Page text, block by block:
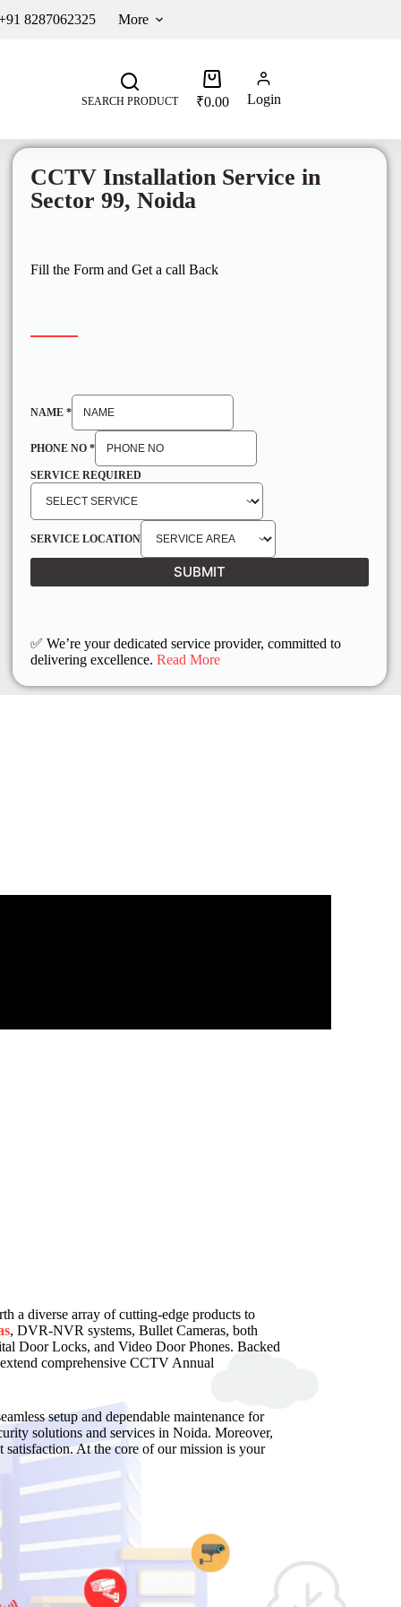
8287062325 More
SEARCH PRODUCT ₹0.00 Login
CCTV Installation Service in
Sector 99, Noida
Fill the Form and Get a call Back
NAME*
PHONE NO*
SERVICE REQUIRED
SERVICE LOCATION
SUBMIT
✅ We’re your dedicated service provider, committed to
delivering excellence.Read More
a diverse array of cutting-edge products to
, DVR-NVR systems, Bullet Cameras, both
Door Locks, and Video Door Phones. Backed
comprehensive CCTV Annual
setup and dependable maintenance for
solutions and services in Noida. Moreover,
At the core of our mission is your